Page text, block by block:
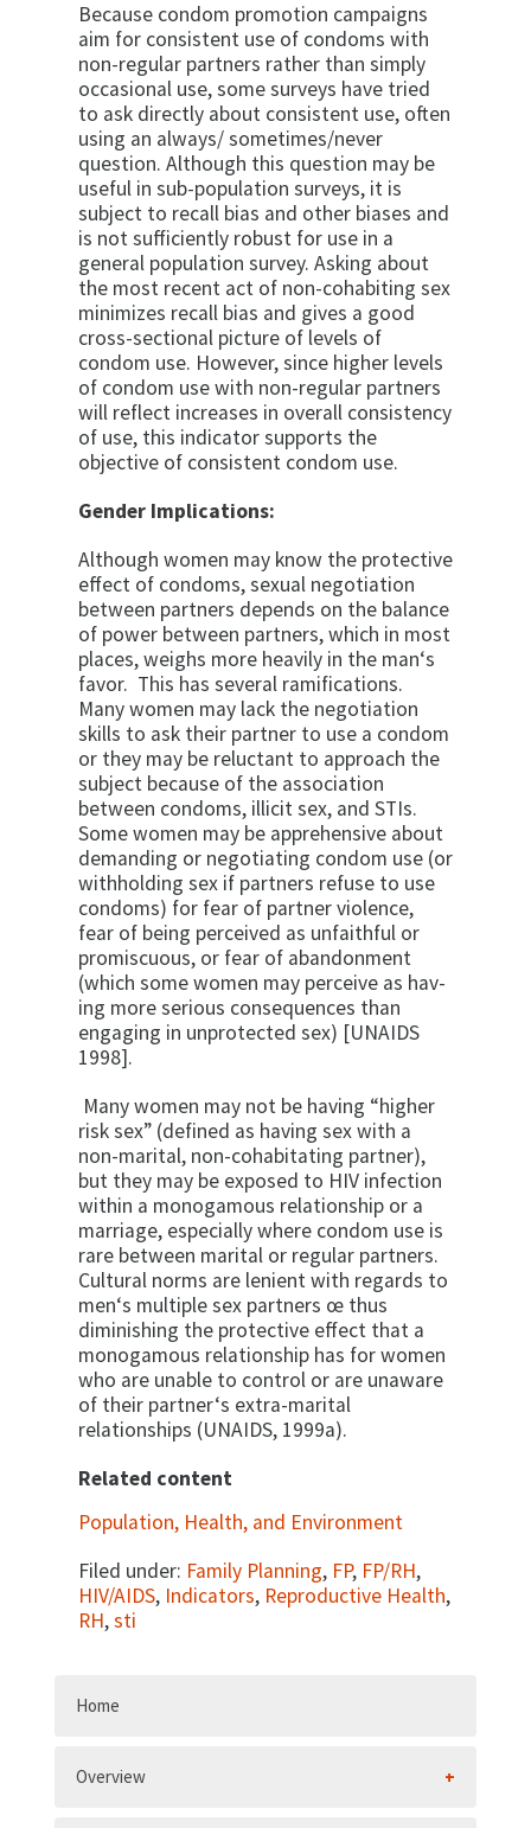
Because condom promotion campaigns
aim for consis­tent use of condoms with
non-regular partners rather than simply
occasional use, some surveys have tried
to ask directly about consistent use, often
using an always/ sometimes/never
question. Although this question may be
useful in sub-population surveys, it is
subject to recall bias and other biases and
is not suffi­ciently robust for use in a
general population survey. Asking about
the most recent act of non-cohabiting sex
minimizes recall bias and gives a good
cross-sectional picture of levels of
condom use. However, since higher levels
of condom use with non-regular partners
will re­flect increases in overall consistency
of use, this indi­cator supports the
objective of consistent condom use.
Gender Implications:
Although women may know the protective
effect of condoms, sexual negotiation
between partners depends on the balance
of power between part­ners, which in most
places, weighs more heavily in the man‘s
favor. This has several ramifications.
Many women may lack the negotiation
skills to ask their partner to use a condom
or they may be reluctant to approach the
subject because of the association
between condoms, illicit sex, and STIs.
Some women may be apprehensive about
demanding or negotiating condom use (or
with­holding sex if partners refuse to use
condoms) for fear of partner violence,
fear of being perceived as unfaithful or
promiscuous, or fear of abandon­ment
(which some women may perceive as hav­
ing more serious consequences than
engaging in unprotected sex) [UNAIDS
1998].
Many women may not be having “higher
risk sex” (defined as having sex with a
non-marital, non-cohabitating partner),
but they may be ex­posed to HIV infection
within a monogamous relationship or a
marriage, especially where condom use is
rare between marital or regular partners.
Cultural norms are lenient with regards to
men‘s multiple sex partners œ thus
diminishing the protective effect that a
monogamous relationship has for women
who are unable to control or are unaware
of their partner‘s extra-marital
relationships (UNAIDS, 1999a).
Related content
Population, Health, and Environment
Filed under: Family Planning, FP, FP/RH,
HIV/AIDS, Indicators, Reproductive Health,
RH,sti
Home
Overview